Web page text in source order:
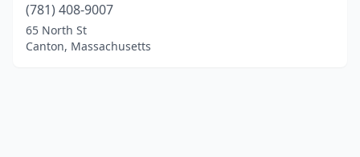
(781) 408-9007
65 North St
Canton, Massachusetts